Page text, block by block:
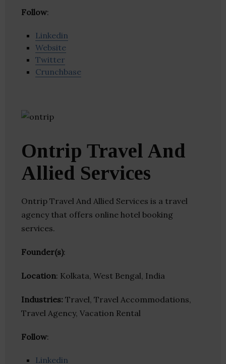
Follow:
Linkedin
Website
Twitter
Crunchbase
Ontrip Travel And
Allied Services
Ontrip Travel And Allied Services is a travel
agency that offers online hotel booking
services.
Founder(s):
Location: Kolkata, West Bengal, India
Industries: Travel, Travel Accommodations,
Travel Agency, Vacation Rental
Follow:
Linkedin